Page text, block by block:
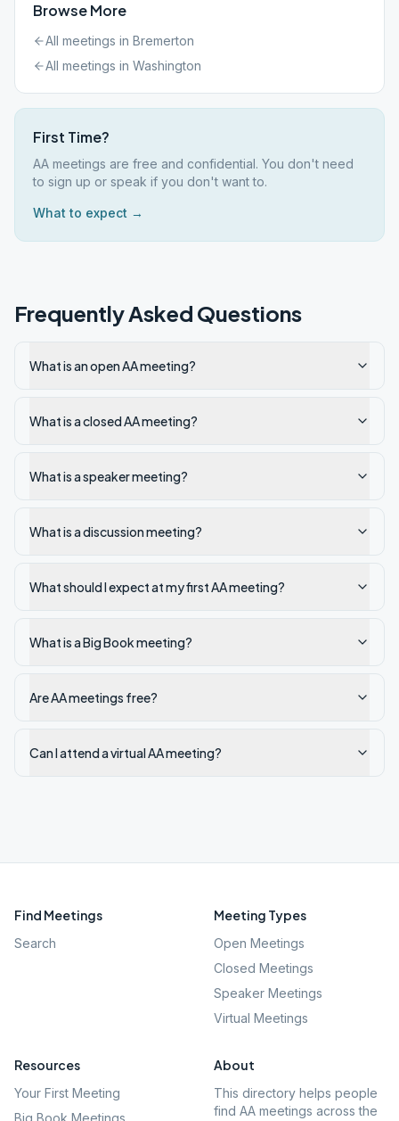
Browse More
All meetings in Bremerton
All meetings in Washington
First Time?
AA meetings are free and confidential. You don't need
to sign up or speak if you don't want to.
What to expect →
Frequently Asked Questions
What is an open AA meeting?
What is a closed AA meeting?
What is a speaker meeting?
What is a discussion meeting?
What should I expect at my first AA meeting?
What is a Big Book meeting?
Are AA meetings free?
Can I attend a virtual AA meeting?
Find Meetings
Search
Meeting Types
Open Meetings
Closed Meetings
Speaker Meetings
Virtual Meetings
Resources
Your First Meeting
Big Book Meetings
About
This directory helps people
find AA meetings across the